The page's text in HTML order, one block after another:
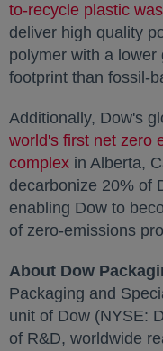
to-recycle plastic
deliver high quality
polymer with a
footprint than fossil-
Additionally, Dow's
world's first net zero
complex opens in a
in Alberta,
decarbonize 20% of
enabling Dow to
of zero-emissions
About Dow
Packaging and
unit of Dow (NYSE:
of R&D, worldwide